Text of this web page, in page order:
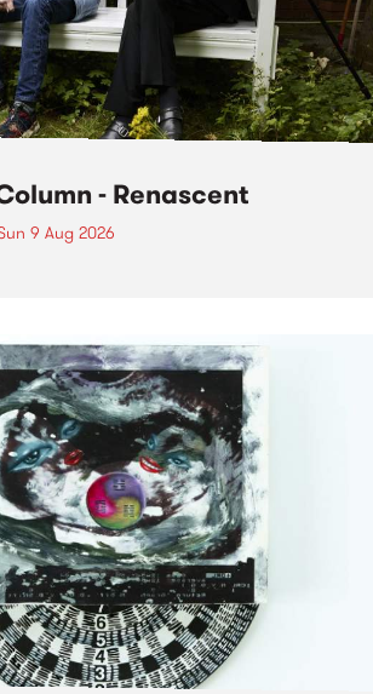
- Renascent
9 Aug 2026